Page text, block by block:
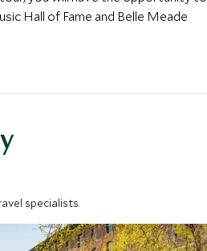
Hall of Fame and Belle Meade
specialists.